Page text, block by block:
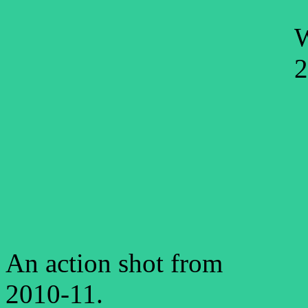
An action shot from
2010-11.